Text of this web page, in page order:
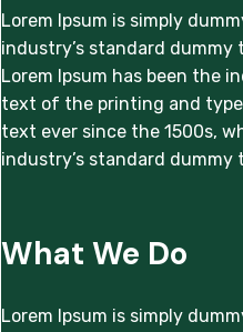
Lorem Ipsum is simply
industry’s standard
Lorem Ipsum has been the
text of the printing and
text ever since the 1500s,
industry’s standard dummy
What We Do
Lorem Ipsum is simply